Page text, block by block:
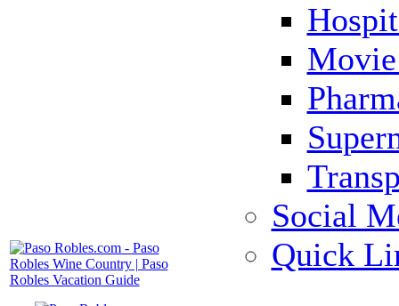
Social
Quick